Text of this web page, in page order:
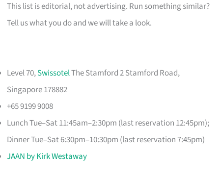
This list is editorial, not advertising. Run something similar?
Tell us what you do and we will take a look.
Level 70,SwissotelThe Stamford 2 Stamford Road,
Singapore 178882
+65 9199 9008
Lunch Tue–Sat 11:45am–2:30pm (last reservation 12:45pm);
Dinner Tue–Sat 6:30pm–10:30pm (last reservation 7:45pm)
JAAN by Kirk Westaway